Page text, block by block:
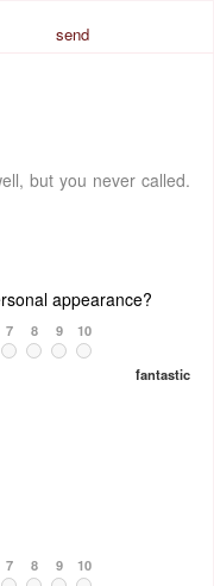
send
but you never called.
appearance?
7 8 9 10
fantastic
7 8 9 10